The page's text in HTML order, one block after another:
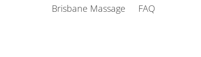
Brisbane Massage FAQ